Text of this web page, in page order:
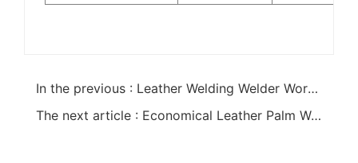
In the previous : Leather Welding Welder Work Gloves
The next article : Economical Leather Palm Work Glove